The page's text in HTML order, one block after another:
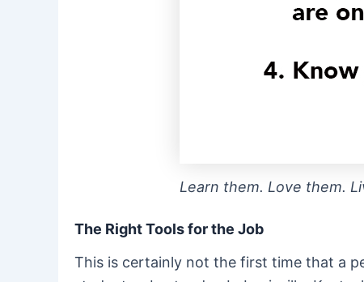
Learn them. Love them.
The Right Tools for the Job
This is certainly not the first time that a